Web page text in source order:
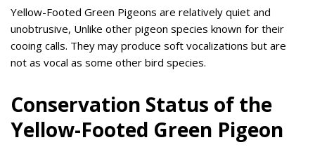
Yellow-Footed Green Pigeons are relatively quiet and
unobtrusive, Unlike other pigeon species known for their
cooing calls. They may produce soft vocalizations but are
not as vocal as some other bird species.
Conservation Status of the
Yellow-Footed Green Pigeon